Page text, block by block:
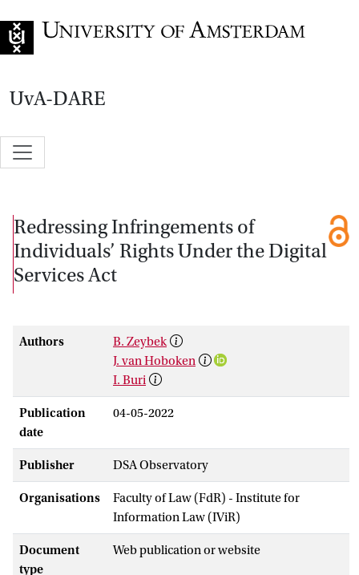
UvA-DARE
Redressing Infringements of
Individuals’ Rights Under the Digital
Services Act
Authors
B. Zeybek
J. van Hoboken
I. Buri
Publication
date
04-05-2022
Publisher DSA Observatory
Organisations
Faculty of Law (FdR) - Institute for
Information Law (IViR)
Document
type
Web publication or website